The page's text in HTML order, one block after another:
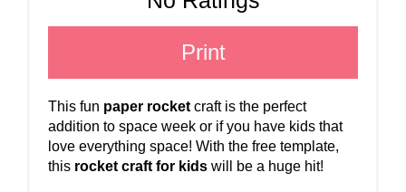
Print
This fun paper rocket craft is the perfect
addition to space week or if you have kids that
love everything space! With the free template,
this rocket craft for kids will be a huge hit!